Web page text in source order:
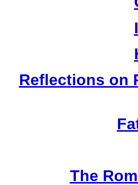
Reflections on
The